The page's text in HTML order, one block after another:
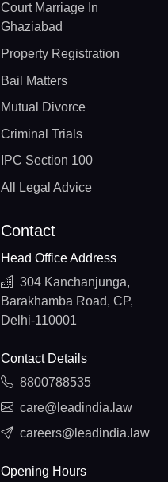
Court Marriage In
Ghaziabad
Property Registration
Bail Matters
Mutual Divorce
Criminal Trials
IPC Section 100
All Legal Advice
Contact
Head Office Address
304 Kanchanjunga,
Barakhamba Road, CP,
Delhi-110001
Contact Details
8800788535
care@leadindia.law
careers@leadindia.law
Opening Hours